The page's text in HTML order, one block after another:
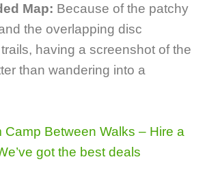
Map: Because of the patchy
the overlapping disc
having a screenshot of the
than wandering into a
Camp Between Walks – Hire a
got the best deals